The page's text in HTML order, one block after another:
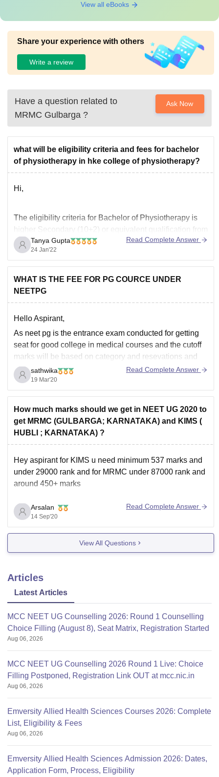
View all eBooks
Share your experience with others
Write a review
Have a question related to
MRMC Gulbarga ?
Ask Now
what will be eligibility criteria and fees for bachelor
of physiotherapy in hke college of physiotherapy?
Hi,
The eligibility criteria for Bachelor of Physiotherapy is
higher Secondary (10+2) or equivalent qualification from
a recognized university. The candidate should have
pursued science steeam with PCB as main subjects
and the minimum aggregate score of 50% or equivalent
CGPA at the 10+2 level. The fees for this course
Tanya Gupta
24 Jan'22
Read Complete Answer
WHAT IS THE FEE FOR PG COURCE UNDER
NEETPG
Hello Aspirant,
As neet pg is the entrance exam conducted for getting
seat for good college in medical courses and the cutoff
marks will be based on category and resevations and
no.of seats available ,no.of candidates appeared for the
exam and difficulty level of the question paper and
previous year
sathwika
19 Mar'20
Read Complete Answer
How much marks should we get in NEET UG 2020 to
get MRMC (GULBARGA; KARNATAKA) and KIMS (
HUBLI ; KARNATAKA) ?
Hey aspirant for KIMS u need minimum 537 marks and
under 29000 rank and for MRMC under 87000 rank and
around 450+ marks
Arsalan
14 Sep'20
Read Complete Answer
View All Questions
Articles
Latest Articles
MCC NEET UG Counselling 2026: Round 1 Counselling
Choice Filling (August 8), Seat Matrix, Registration Started
Aug 06, 2026
MCC NEET UG Counselling 2026 Round 1 Live: Choice
Filling Postponed, Registration Link OUT at mcc.nic.in
Aug 06, 2026
Emversity Allied Health Sciences Courses 2026: Complete
List, Eligibility & Fees
Aug 06, 2026
Emversity Allied Health Sciences Admission 2026: Dates,
Application Form, Process, Eligibility